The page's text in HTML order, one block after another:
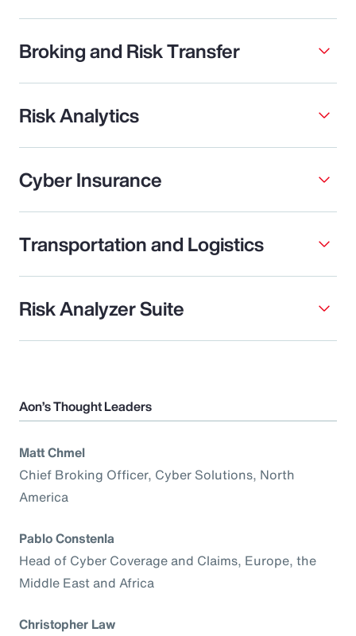
Broking and Risk Transfer
Risk Analytics
Cyber Insurance
Transportation and Logistics
Risk Analyzer Suite
Aon’s Thought Leaders
Matt Chmel
Chief Broking Officer, Cyber Solutions, North
America
Pablo Constenla
Head of Cyber Coverage and Claims, Europe, the
Middle East and Africa
Christopher Law